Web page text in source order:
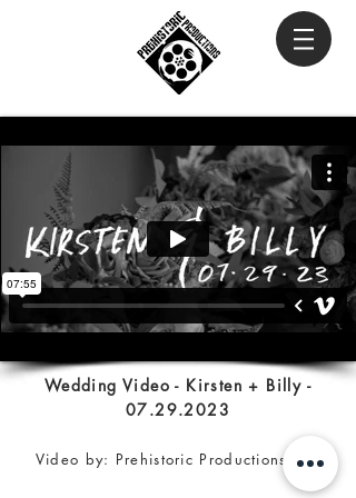
Wedding Video - Kirsten + Billy -
07.29.2023
Video by: Prehistoric Productions Inc.